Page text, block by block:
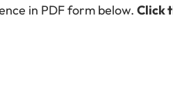
in PDF form below. Click